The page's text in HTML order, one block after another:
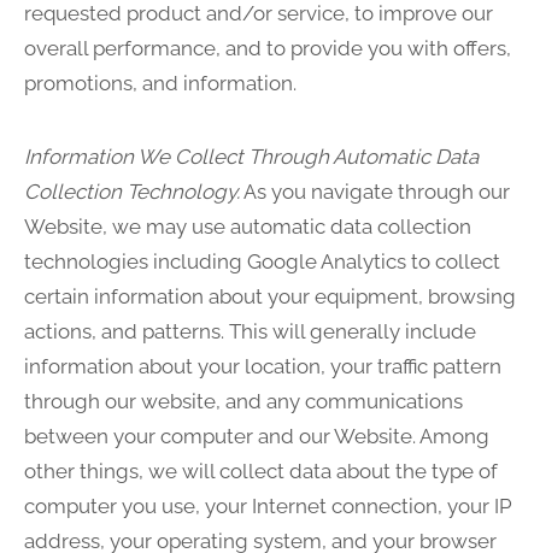
requested product and/or service, to improve our
overall performance, and to provide you with offers,
promotions, and information.
Information We Collect Through Automatic Data
Collection Technology.As you navigate through our
Website, we may use automatic data collection
technologies including Google Analytics to collect
certain information about your equipment, browsing
actions, and patterns. This will generally include
information about your location, your traffic pattern
through our website, and any communications
between your computer and our Website. Among
other things, we will collect data about the type of
computer you use, your Internet connection, your IP
address, your operating system, and your browser